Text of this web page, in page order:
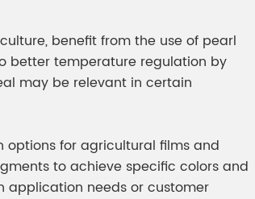
benefit from the use of pearl
better temperature regulation by
may be relevant in certain
options for agricultural films and
to achieve specific colors and
application needs or customer